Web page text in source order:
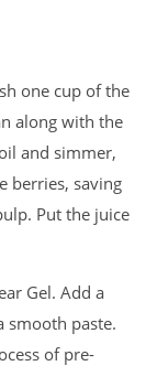
one cup of the
along with the
and simmer,
berries, saving
Put the juice
Gel. Add a
smooth paste.
of pre-